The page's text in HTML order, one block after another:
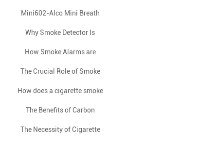
Launches JTY-GW-YB0520
Independent Photoelectric
Smoke Fire Detection Alarm –
Elevating Early Fire Safety
Warning
Mini602-Alco Mini Breath
Analyzer: Your Pocket-Sized
APP-Connected Alcohol Safety
Guardian
Why Smoke Detector Is
Essential As a Household
Appliance?
How Smoke Alarms are
Triggered: A Comprehensive
Overview
The Crucial Role of Smoke
Alarms in Hazardous Industries
How does a cigarette smoke
alarm differ from a traditional
fire smoke alarm?
The Benefits of Carbon
Monoxide Detectors in Winter
The Necessity of Cigarette